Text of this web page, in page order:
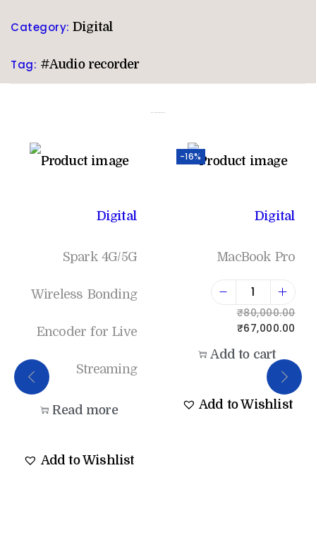
Category: Digital
Tag: #Audio recorder
Digital
Spark 4G/5G
Wireless Bonding
Encoder for Live
Streaming
Read more
Add to Wishlist
-16%
Digital
MacBook Pro
₹80,000.00
₹67,000.00
Add to cart
Add to Wishlist